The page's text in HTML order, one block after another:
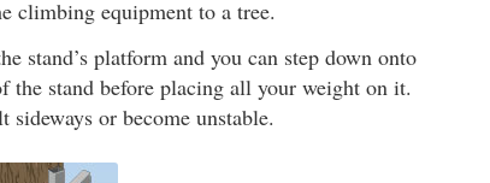
climbing equipment to a tree.
stand’s platform and you can step down onto
stand before placing all your weight on it.
or become unstable.